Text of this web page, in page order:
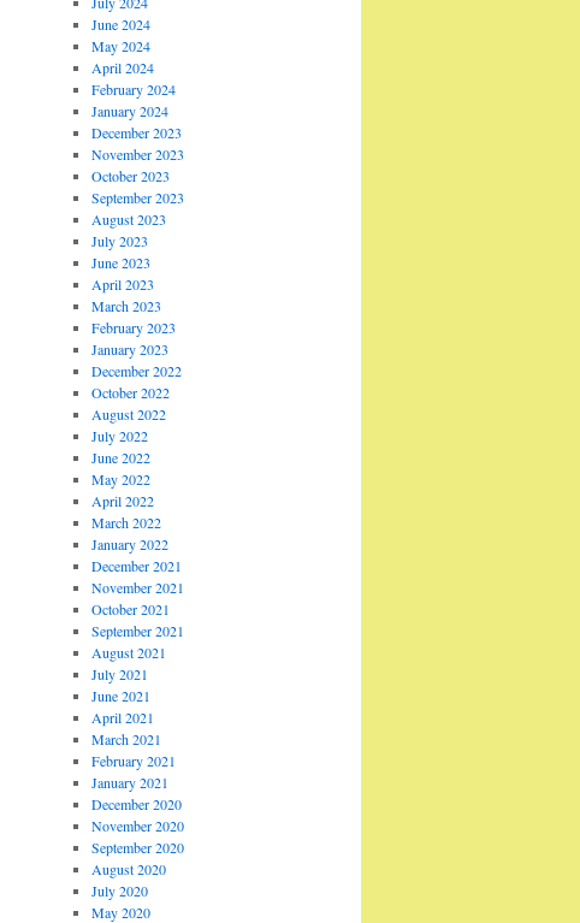
June 2024
May 2024
April 2024
February 2024
January 2024
December 2023
November 2023
October 2023
September 2023
August 2023
July 2023
June 2023
April 2023
March 2023
February 2023
January 2023
December 2022
October 2022
August 2022
July 2022
June 2022
May 2022
April 2022
March 2022
January 2022
December 2021
November 2021
October 2021
September 2021
August 2021
July 2021
June 2021
April 2021
March 2021
February 2021
January 2021
December 2020
November 2020
September 2020
August 2020
July 2020
May 2020